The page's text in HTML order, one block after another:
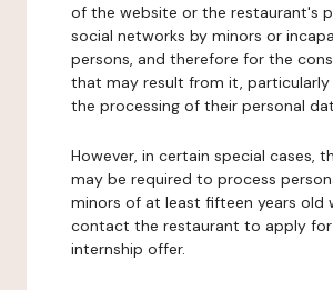
of the website or the restaurant's
social networks by minors or
persons, and therefore for the
that may result from it, particularly
the processing of their personal
However, in certain special cases,
may be required to process
minors of at least fifteen years old
contact the restaurant to apply
internship offer.